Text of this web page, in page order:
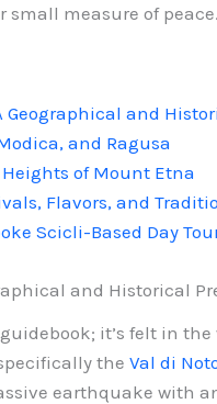
small measure of peace.
Geographical and
and Ragusa
of Mount Etna
Flavors, and
Scicli-Based Day
and Historical
it’s felt in
the Val di
earthquake